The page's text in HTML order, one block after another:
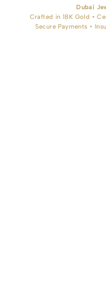
Dubai
Crafted in 18K Gold •
Secure Payments •